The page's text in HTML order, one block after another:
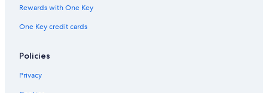
Resorts in Cabo San Lucas
Golf Hotels in Cabo San Lucas
Rewards with One Key
One Key credit cards
Policies
Privacy